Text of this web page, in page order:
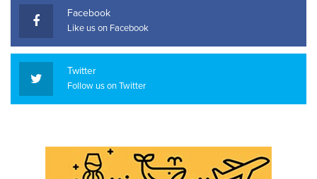
Facebook
Like us on Facebook
Twitter
Follow us on Twitter